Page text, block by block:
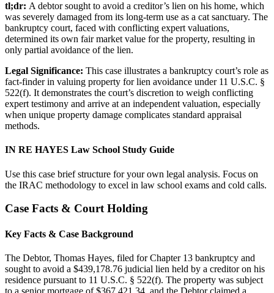
tl;dr: A debtor sought to avoid a creditor’s lien on his home, which
was severely damaged from its long-term use as a cat sanctuary. The
bankruptcy court, faced with conflicting expert valuations,
determined its own fair market value for the property, resulting in
only partial avoidance of the lien.
Legal Significance: This case illustrates a bankruptcy court’s role as
fact-finder in valuing property for lien avoidance under 11 U.S.C. §
522(f). It demonstrates the court’s discretion to weigh conflicting
expert testimony and arrive at an independent valuation, especially
when unique property damage complicates standard appraisal
methods.
IN RE HAYES Law School Study Guide
Use this case brief structure for your own legal analysis. Focus on
the IRAC methodology to excel in law school exams and cold calls.
Case Facts & Court Holding
Key Facts & Case Background
The Debtor, Thomas Hayes, filed for Chapter 13 bankruptcy and
sought to avoid a $439,178.76 judicial lien held by a creditor on his
residence pursuant to 11 U.S.C. § 522(f). The property was subject
to a senior mortgage of $367,421.34, and the Debtor claimed a